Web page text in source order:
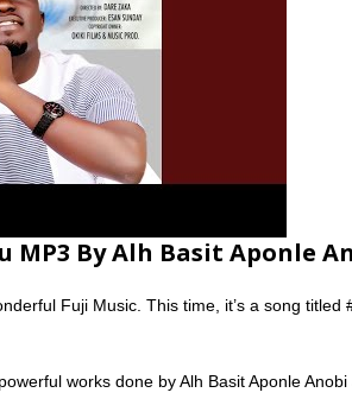
MP3 By Alh Basit Aponle
Fuji Music. This time, it’s a song titled
works done by Alh Basit Aponle